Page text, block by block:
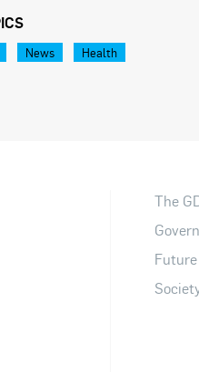
News Health
The
Future